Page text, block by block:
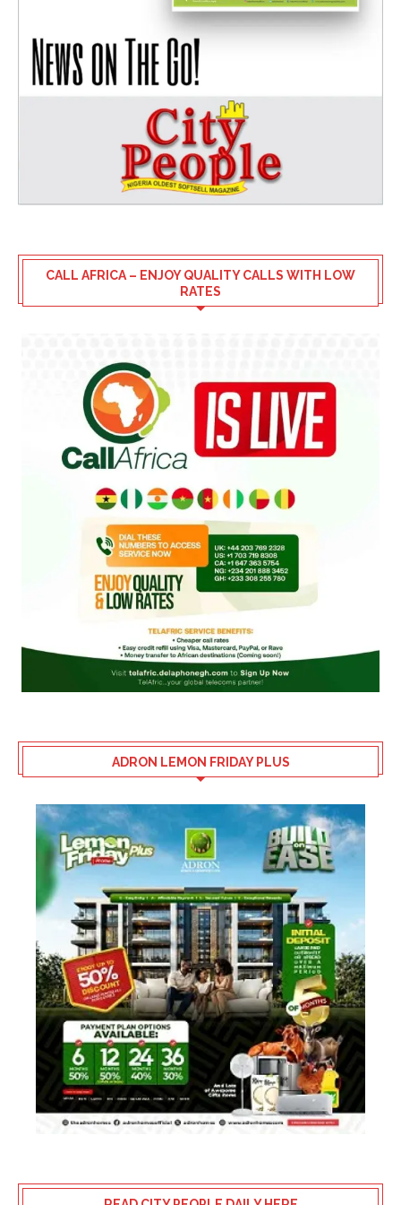
CALL AFRICA – ENJOY QUALITY CALLS WITH LOW
RATES
ADRON LEMON FRIDAY PLUS